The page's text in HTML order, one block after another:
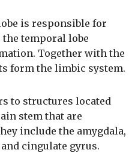
is responsible for
temporal lobe
Together with the
form the limbic system.
to structures located
stem that are
include the amygdala,
cingulate gyrus.